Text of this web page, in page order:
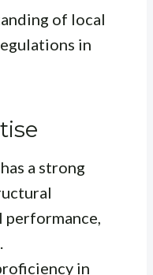
of local
in
a strong
performance,
in